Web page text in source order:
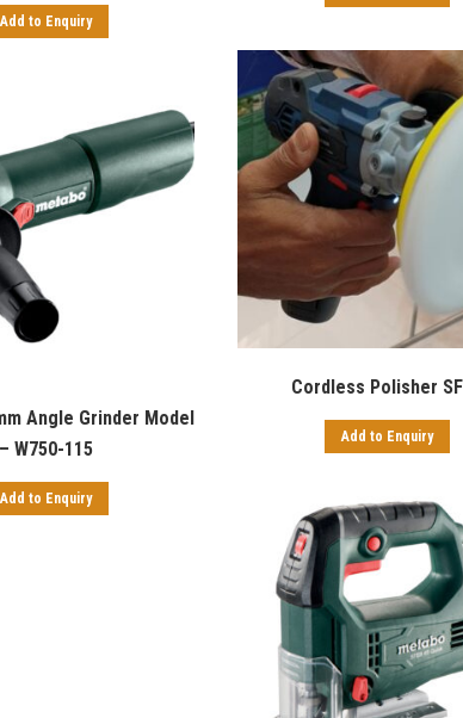
Add to Enquiry
Cordless Polisher
Add to Enquiry
Angle Grinder Model
– W750-115
Add to Enquiry